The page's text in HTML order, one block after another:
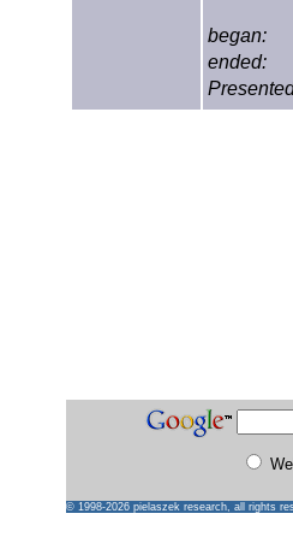
began:
ended:
© 1998-2026 pielaszek research, all rights